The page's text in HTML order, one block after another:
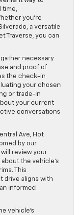
time,
you’re
a versatile
Traverse, you can
necessary
and proof of
the check-in
your chosen
or trade-in
your current
conversations
Ave, Hot
by our
review your
the vehicle’s
This
drive aligns with
informed
vehicle’s